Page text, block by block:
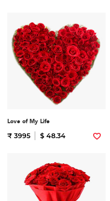
Love of My Life
₹ 3995 $ 48.34